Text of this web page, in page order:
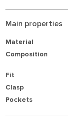
Main properties
Material
Composition
Fit
Clasp
Pockets